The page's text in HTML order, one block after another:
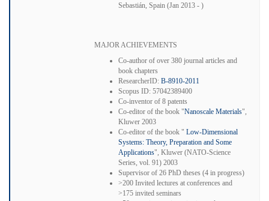
Sebastián, Spain (Jan 2013 - )
MAJOR ACHIEVEMENTS
Co-author of over 380 journal articles and
book chapters
ResearcherID: B-8910-2011
Scopus ID: 57042389400
Co-inventor of 8 patents
Co-editor of the book "Nanoscale Materials",
Kluwer 2003
Co-editor of the book " Low-Dimensional
Systems: Theory, Preparation and Some
Applications", Kluwer (NATO-Science
Series, vol. 91) 2003
Supervisor of 26 PhD theses (4 in progress)
>200 Invited lectures at conferences and
>175 invited seminars